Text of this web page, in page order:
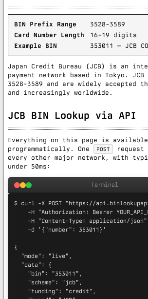
BIN Prefix Range
3528-3589
Card Number Length
16-19 digits
Example BIN
353011 — JCB
Japan Credit Bureau (JCB) is an
payment network based in Tokyo.
3528-3589 and are widely accepted
and increasingly worldwide.
JCB BIN Lookup via API
Everything on this page is available
programmatically. One
POST
request
every other major network, with
under 50ms:
Terminal
$ curl -X POST "https://
-H "Authorization: Bearer
-H "Content-Type: application/json"
    -d '{"number": 353011}'
{
  "mode": "live",
  "data": {
    "bin": "353011",
    "scheme": "jcb",
    "funding": "credit",